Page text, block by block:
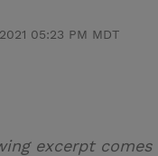
05:23 PM MDT
excerpt